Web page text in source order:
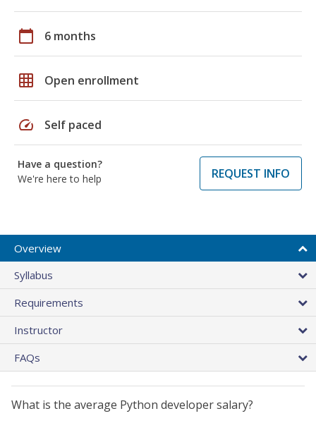
calendar_today 6 months
grid_on Open enrollment
speed Self paced
Have a question?
We're here to help
REQUEST INFO
Overview
Syllabus
Requirements
Instructor
FAQs
What is the average Python developer salary?